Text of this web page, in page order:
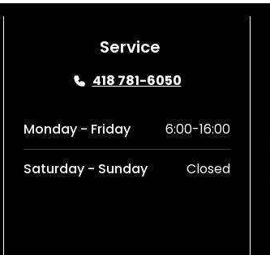
Service
418 781-6050
Monday - Friday 6:00-16:00
Saturday - Sunday Closed